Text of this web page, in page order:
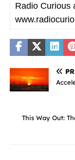
Radio Curious
This Way Out: